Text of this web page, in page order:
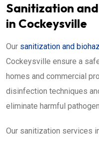
Sanitization
in Cockeysville
Our sanitization and
Cockeysville ensure a
homes and commercial
disinfection techniques
eliminate harmful
Our sanitization services